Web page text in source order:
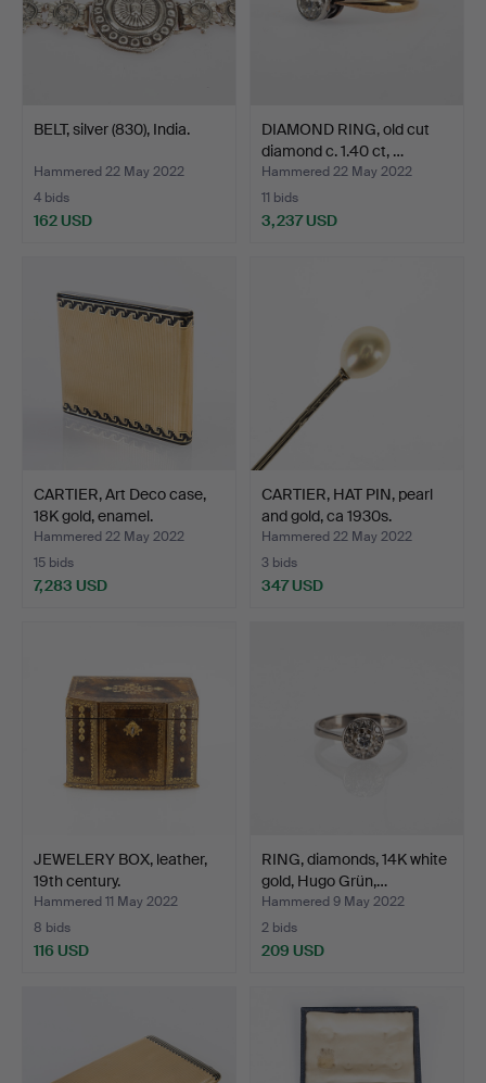
BELT, silver (830), India.
Hammered 22 May 2022
4 bids
162 USD
DIAMOND RING, old cut
diamond c. 1.40 ct, …
Hammered 22 May 2022
11 bids
3,237 USD
CARTIER, Art Deco case,
18K gold, enamel.
Hammered 22 May 2022
15 bids
7,283 USD
CARTIER, HAT PIN, pearl
and gold, ca 1930s.
Hammered 22 May 2022
3 bids
347 USD
JEWELERY BOX, leather,
19th century.
Hammered 11 May 2022
8 bids
116 USD
RING, diamonds, 14K white
gold, Hugo Grün,…
Hammered 9 May 2022
2 bids
209 USD